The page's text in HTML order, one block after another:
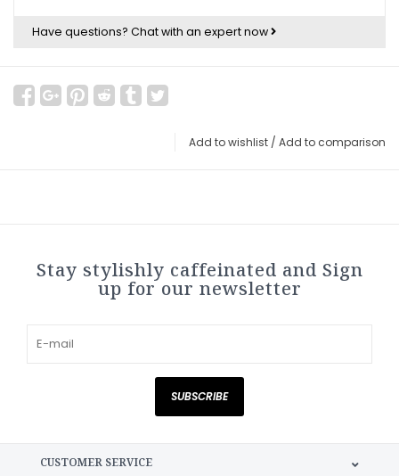
Have questions? Chat with an expert now
Add to wishlist / Add to comparison
Stay stylishly caffeinated and Sign
up for our newsletter
SUBSCRIBE
CUSTOMER SERVICE